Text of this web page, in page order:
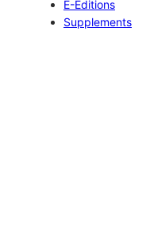
E-Editions
Supplements